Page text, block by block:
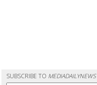
SUBSCRIBE TO MEDIADAILYNEWS